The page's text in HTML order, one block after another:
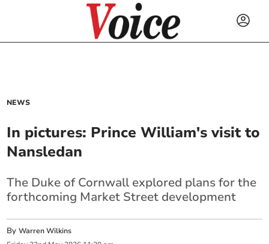
NEWS
In pictures: Prince William's visit to
Nansledan
The Duke of Cornwall explored plans for the
forthcoming Market Street development
ByWarren Wilkins